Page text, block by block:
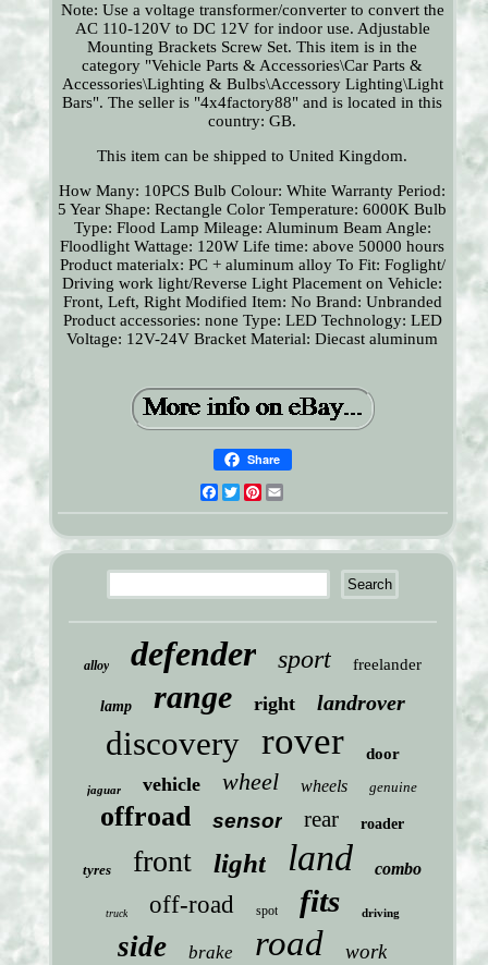
Note: Use a voltage transformer/converter to convert the
AC 110-120V to DC 12V for indoor use. Adjustable
Mounting Brackets Screw Set. This item is in the
category "Vehicle Parts & Accessories\Car Parts &
Accessories\Lighting & Bulbs\Accessory Lighting\Light
Bars". The seller is "4x4factory88" and is located in this
country: GB.
This item can be shipped to United Kingdom.
How Many: 10PCS Bulb Colour: White Warranty Period:
5 Year Shape: Rectangle Color Temperature: 6000K Bulb
Type: Flood Lamp Mileage: Aluminum Beam Angle:
Floodlight Wattage: 120W Life time: above 50000 hours
Product materialx: PC + aluminum alloy To Fit: Foglight/
Driving work light/Reverse Light Placement on Vehicle:
Front, Left, Right Modified Item: No Brand: Unbranded
Product accessories: none Type: LED Technology: LED
Voltage: 12V-24V Bracket Material: Diecast aluminum
Share
Facebook
TwitterPinterest
alloy defender sport freelander
lamp range right landrover
discovery rover door
jaguar vehicle wheel wheels genuine
offroad sensor rear roader
tyres front light land combo
truck off-road spot fits driving
side brake road work